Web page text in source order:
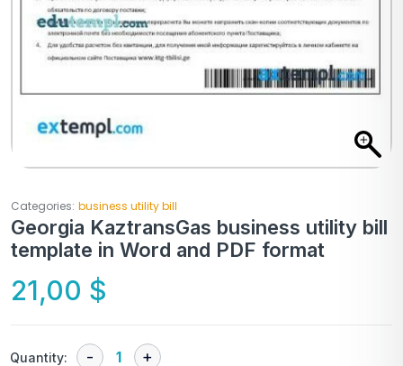
Categories: business utility bill
Georgia KaztransGas business utility bill
template in Word and PDF format
21,00 $
Quantity: